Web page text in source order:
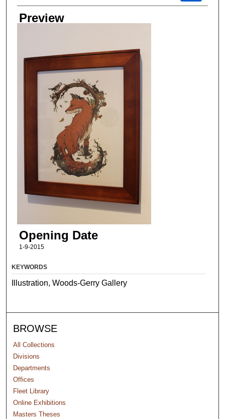
Preview
Opening Date
1-9-2015
KEYWORDS
Illustration, Woods-Gerry Gallery
BROWSE
All Collections
Divisions
Departments
Offices
Fleet Library
Online Exhibitions
Masters Theses